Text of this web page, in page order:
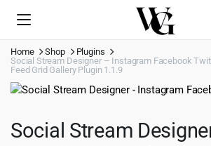
Home Shop
Plugins
Social Stream Designer – Instagram Facebook
Feed Grid Gallery Plugin 1.1.9
Social Stream